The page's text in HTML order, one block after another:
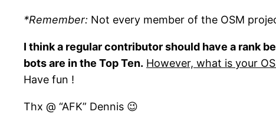
*Remember: Not every member of the OSM
I think a regular contributor should have a rank
bots are in the Top Ten. However, what is your
Have fun !
Thx @ “AFK” Dennis 😉